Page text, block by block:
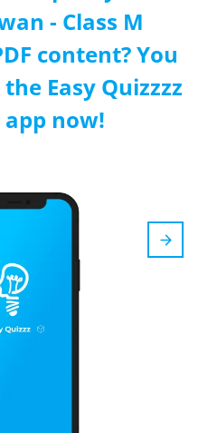
- Class M
content? You
Easy Quizzzz
now!